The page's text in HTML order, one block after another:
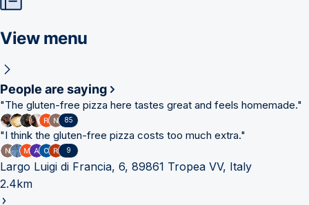
View menu
People are saying
"The gluten-free pizza here tastes great and feels homemade."
85
"I think the gluten-free pizza costs too much extra."
9
Largo Luigi di Francia, 6, 89861 Tropea VV, Italy
2.4km